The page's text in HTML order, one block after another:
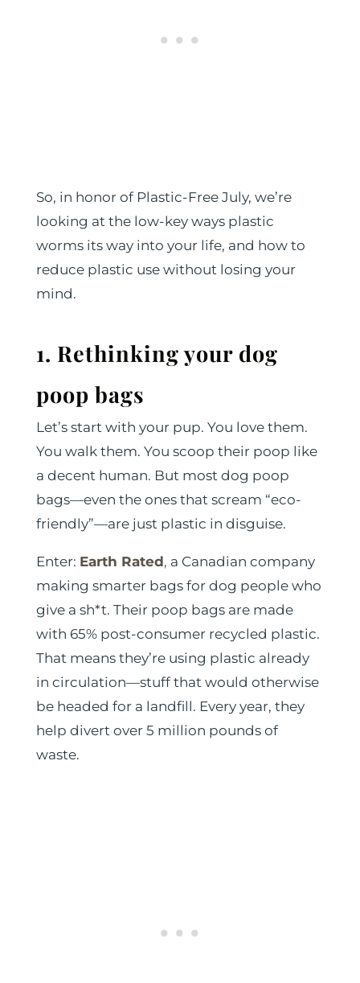
So, in honor of Plastic-Free July, we’re
looking at the low-key ways plastic
worms its way into your life, and how to
reduce plastic use without losing your
mind.
1. Rethinking your dog
poop bags
Let’s start with your pup. You love them.
You walk them. You scoop their poop like
a decent human. But most dog poop
bags—even the ones that scream “eco-
friendly”—are just plastic in disguise.
Enter: Earth Rated, a Canadian company
making smarter bags for dog people who
give a sh*t. Their poop bags are made
with 65% post-consumer recycled plastic.
That means they’re using plastic already
in circulation—stuff that would otherwise
be headed for a landfill. Every year, they
help divert over 5 million pounds of
waste.